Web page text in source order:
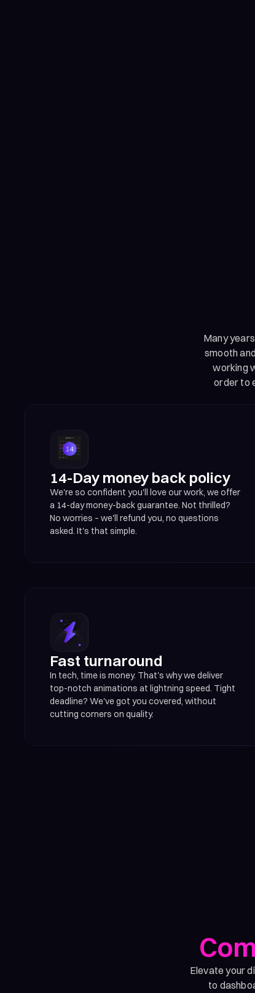
Many
smooth
working
order to
14-Day money back policy
We're so confident you'll love our work, we offer
a 14-day money-back guarantee. Not thrilled?
No worries – we'll refund you, no questions
asked. It's that simple.
Fast turnaround
In tech, time is money. That's why we deliver
top-notch animations at lightning speed. Tight
deadline? We've got you covered, without
cutting corners on quality.
Elevate your
to